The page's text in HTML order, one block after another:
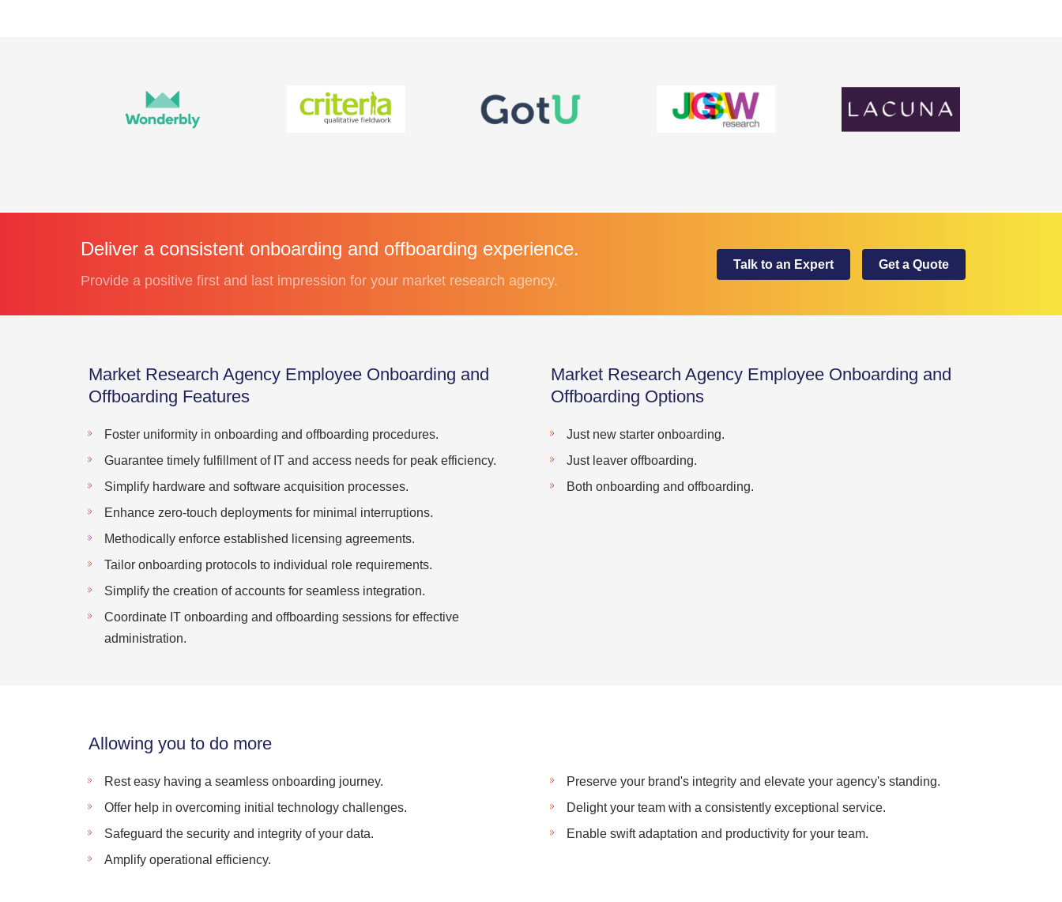
Deliver a consistent onboarding and offboarding experience.
Provide a positive first and last impression for your market research agency.
Talk to an Expert Get a Quote
Market Research Agency Employee Onboarding and
Offboarding Features
Foster uniformity in onboarding and offboarding procedures.
Guarantee timely fulfillment of IT and access needs for peak efficiency.
Simplify hardware and software acquisition processes.
Enhance zero-touch deployments for minimal interruptions.
Methodically enforce established licensing agreements.
Tailor onboarding protocols to individual role requirements.
Simplify the creation of accounts for seamless integration.
Coordinate IT onboarding and offboarding sessions for effective
administration.
Market Research Agency Employee Onboarding and
Offboarding Options
Just new starter onboarding.
Just leaver offboarding.
Both onboarding and offboarding.
Allowing you to do more
Rest easy having a seamless onboarding journey.
Offer help in overcoming initial technology challenges.
Safeguard the security and integrity of your data.
Amplify operational efficiency.
Preserve your brand's integrity and elevate your agency's standing.
Delight your team with a consistently exceptional service.
Enable swift adaptation and productivity for your team.